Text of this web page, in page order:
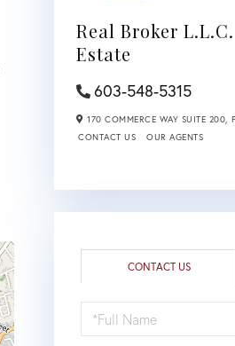
Real Broker
Estate
603-548-5315
170 COMMERCE WAY SUITE 200,
CONTACT US
OUR AGENTS
CONTACT US
NAME